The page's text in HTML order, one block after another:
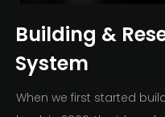
Building &
System
When we first started